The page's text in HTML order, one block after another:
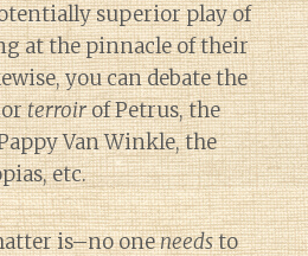
superior play of
at the pinnacle of their
you can debate the
terroirof Petrus, the
Van Winkle, the
etc.
is–no oneneedsto